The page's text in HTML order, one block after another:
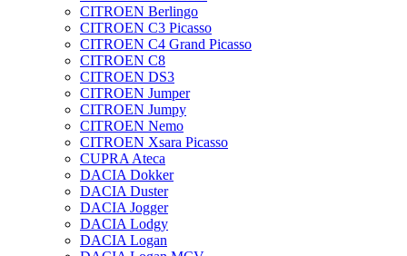
CITROEN Berlingo
CITROEN C3 Picasso
CITROEN C4 Grand Picasso
CITROEN C8
CITROEN DS3
CITROEN Jumper
CITROEN Jumpy
CITROEN Nemo
CITROEN Xsara Picasso
CUPRA Ateca
DACIA Dokker
DACIA Duster
DACIA Jogger
DACIA Lodgy
DACIA Logan